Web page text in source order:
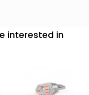
interested in